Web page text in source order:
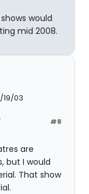
would
mid 2008.
03
#8
are
but I would
That show